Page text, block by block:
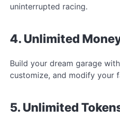
uninterrupted racing.
4. Unlimited
Build your dream garage
customize, and modify your
5. Unlimited